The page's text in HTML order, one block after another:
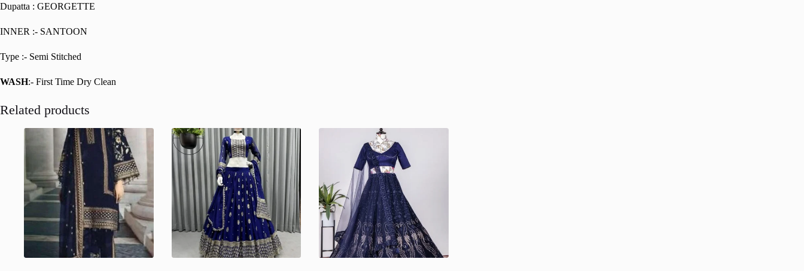
Dupatta : GEORGETTE
INNER :- SANTOON
Type :- Semi Stitched
WASH:- First Time Dry Clean
Related products